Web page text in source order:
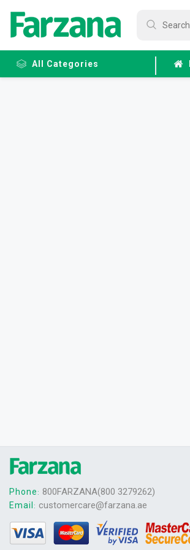
All Categories
Phone: 800FARZANA(800 3279262)
Email : customercare@farzana.ae